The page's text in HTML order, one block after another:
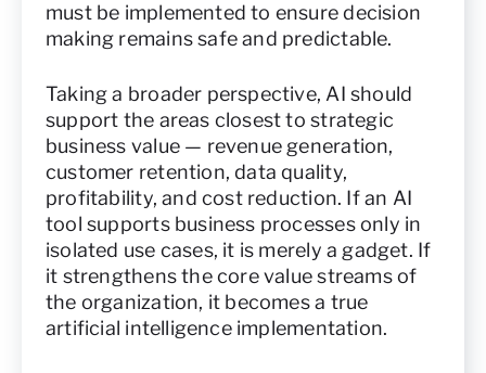
must be implemented to ensure decision
making remains safe and predictable.
Taking a broader perspective, AI should
support the areas closest to strategic
business value — revenue generation,
customer retention, data quality,
profitability, and cost reduction. If an AI
tool supports business processes only in
isolated use cases, it is merely a gadget. If
it strengthens the core value streams of
the organization, it becomes a true
artificial intelligence implementation.